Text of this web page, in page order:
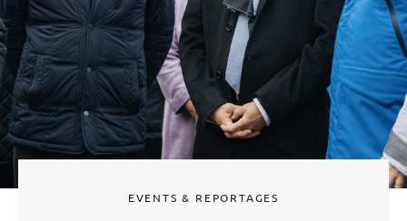
EVENTS & REPORTAGES